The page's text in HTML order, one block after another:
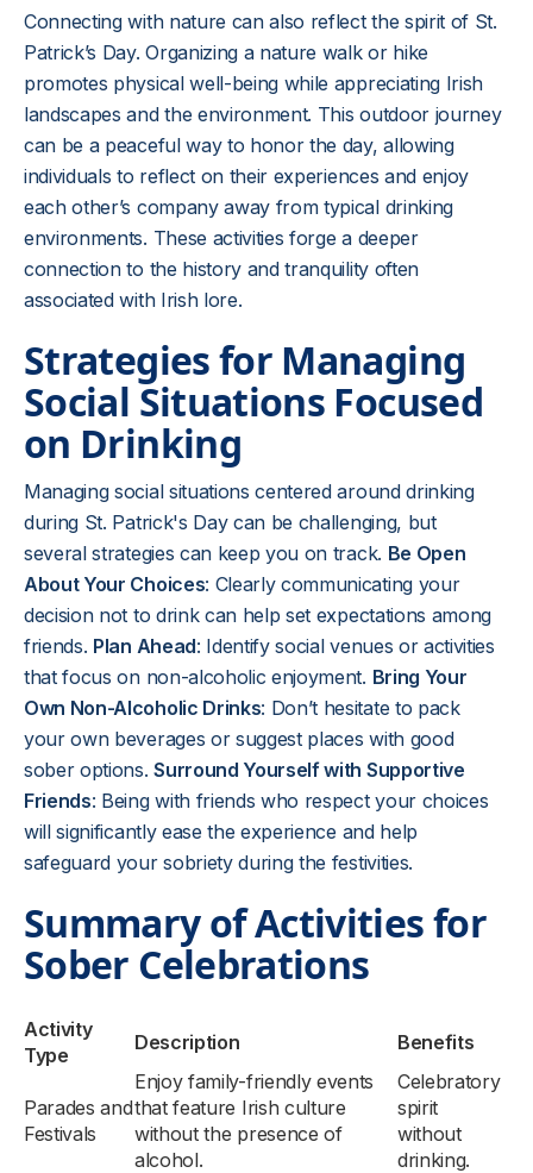
Connecting with nature can also reflect the spirit of St.
Patrick’s Day. Organizing a nature walk or hike
promotes physical well-being while appreciating Irish
landscapes and the environment. This outdoor journey
can be a peaceful way to honor the day, allowing
individuals to reflect on their experiences and enjoy
each other’s company away from typical drinking
environments. These activities forge a deeper
connection to the history and tranquility often
associated with Irish lore.
Strategies for Managing
Social Situations Focused
on Drinking
Managing social situations centered around drinking
during St. Patrick's Day can be challenging, but
several strategies can keep you on track. Be Open
About Your Choices: Clearly communicating your
decision not to drink can help set expectations among
friends. Plan Ahead: Identify social venues or activities
that focus on non-alcoholic enjoyment. Bring Your
Own Non-Alcoholic Drinks: Don’t hesitate to pack
your own beverages or suggest places with good
sober options.Surround Yourself with Supportive
Friends: Being with friends who respect your choices
will significantly ease the experience and help
safeguard your sobriety during the festivities.
Summary of Activities for
Sober Celebrations
Activity
Type
Description Benefits
Parades and
Festivals
Enjoy family-friendly events
that feature Irish culture
without the presence of
alcohol.
Celebratory
spirit
without
drinking.